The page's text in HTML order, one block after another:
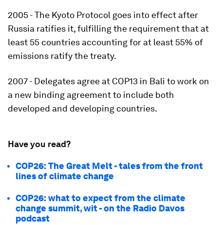
2005 - The Kyoto Protocol goes into effect after
Russia ratifies it, fulfilling the requirement that at
least 55 countries accounting for at least 55% of
emissions ratify the treaty.
2007 - Delegates agree at COP13 in Bali to work on
a new binding agreement to include both
developed and developing countries.
Have you read?
COP26: The Great Melt - tales from the front
lines of climate change
COP26: what to expect from the climate
change summit, wit - on the Radio Davos
podcast